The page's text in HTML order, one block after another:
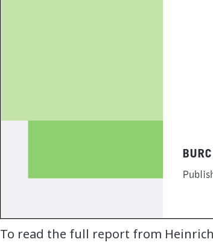
To read the full report from